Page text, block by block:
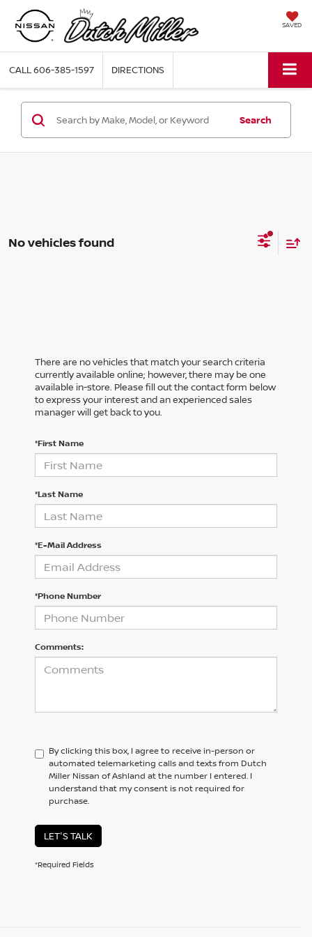
SAVED
CALL606-385-1597 DIRECTIONS
Search
No vehicles found
There are no vehicles that match your search criteria
currently available online; however, there may be one
available in-store. Please fill out the contact form below
to express your interest and an experienced sales
manager will get back to you.
*First Name
*Last Name
*E-Mail Address
*Phone Number
Comments:
By clicking this box, I agree to receive in-person or
automated telemarketing calls and texts from Dutch
Miller Nissan of Ashland at the number I entered. I
understand that my consent is not required for
purchase.
LET'S TALK
*Required Fields